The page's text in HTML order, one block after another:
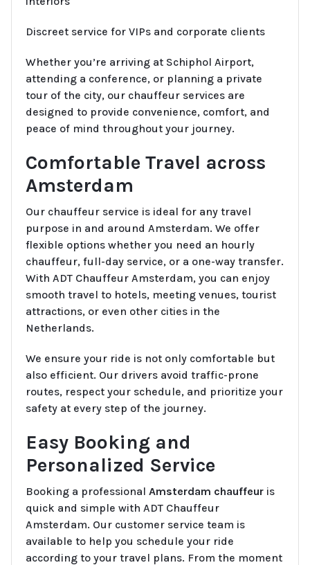
Discreet service for VIPs and corporate clients
Whether you’re arriving at Schiphol Airport,
attending a conference, or planning a private
tour of the city, our chauffeur services are
designed to provide convenience, comfort, and
peace of mind throughout your journey.
Comfortable Travel across
Amsterdam
Our chauffeur service is ideal for any travel
purpose in and around Amsterdam. We offer
flexible options whether you need an hourly
chauffeur, full-day service, or a one-way transfer.
With ADT Chauffeur Amsterdam, you can enjoy
smooth travel to hotels, meeting venues, tourist
attractions, or even other cities in the
Netherlands.
We ensure your ride is not only comfortable but
also efficient. Our drivers avoid traffic-prone
routes, respect your schedule, and prioritize your
safety at every step of the journey.
Easy Booking and
Personalized Service
Booking a professional Amsterdam chauffeur is
quick and simple with ADT Chauffeur
Amsterdam. Our customer service team is
available to help you schedule your ride
according to your travel plans. From the moment